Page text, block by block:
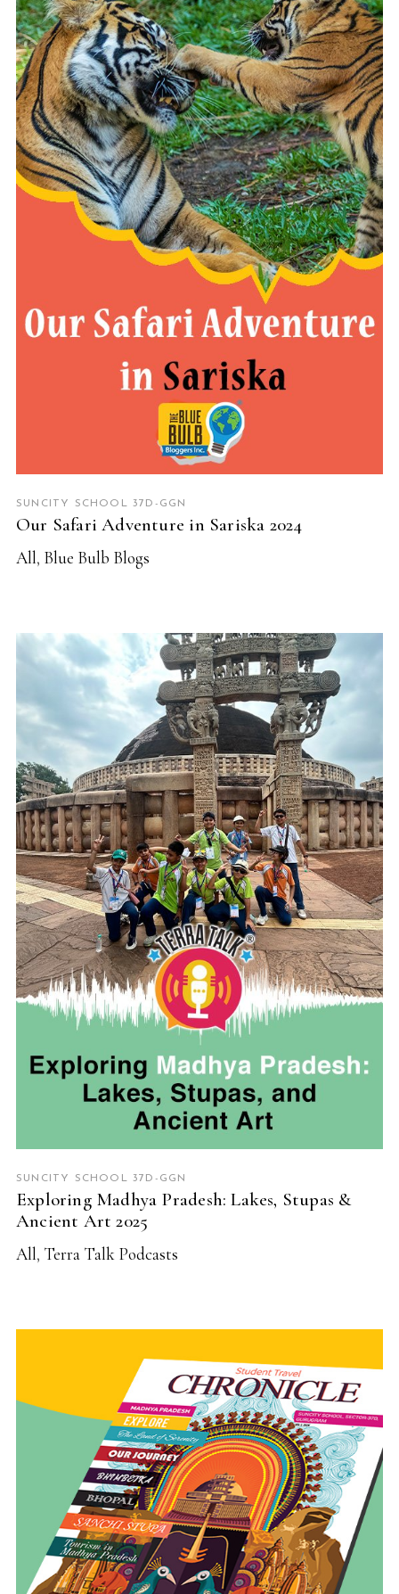
READ MORE
SUNCITY SCHOOL 37D-GGN
Our Safari Adventure in Sariska 2024
All, Blue Bulb Blogs
READ MORE
SUNCITY SCHOOL 37D-GGN
Exploring Madhya Pradesh: Lakes, Stupas &
Ancient Art 2025
All, Terra Talk Podcasts
READ MORE